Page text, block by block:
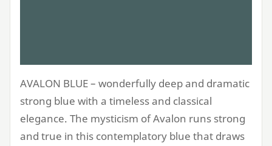
AVALON BLUE– wonderfully deep and dramatic
strong blue with a timeless and classical
elegance. The mysticism of Avalon runs strong
and true in this contemplatory blue that draws